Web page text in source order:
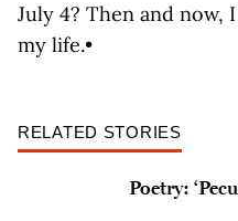
July 4? Then and now,
my life.•
RELATED STORIES
Poetry: